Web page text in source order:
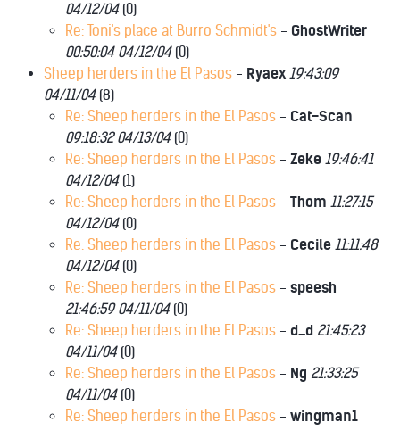
04/12/04(0)
Re: Toni's place at Burro Schmidt's - GhostWriter
00:50:04 04/12/04(0)
Sheep herders in the El Pasos - Ryaex 19:43:09
04/11/04(8)
Re: Sheep herders in the El Pasos - Cat-Scan
09:18:32 04/13/04(0)
Re: Sheep herders in the El Pasos - Zeke 19:46:41
04/12/04(1)
Re: Sheep herders in the El Pasos - Thom 11:27:15
04/12/04(0)
Re: Sheep herders in the El Pasos - Cecile 11:11:48
04/12/04(0)
Re: Sheep herders in the El Pasos - speesh
21:46:59 04/11/04(0)
Re: Sheep herders in the El Pasos - d_d 21:45:23
04/11/04(0)
Re: Sheep herders in the El Pasos - Ng 21:33:25
04/11/04(0)
Re: Sheep herders in the El Pasos - wingman1